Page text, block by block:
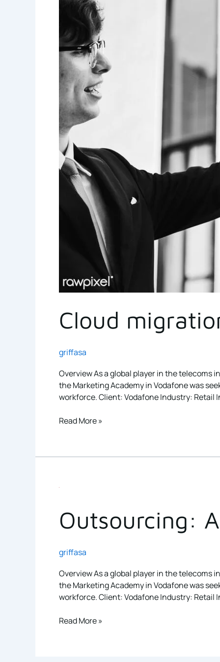
Cloud
griffasa
Overview As a global player in the telecoms
the Marketing Academy in Vodafone was
workforce. Client: Vodafone Industry: Retail
insurer
Read More »
Outsourcing:
griffasa
Overview As a global player in the telecoms
the Marketing Academy in Vodafone was
workforce. Client: Vodafone Industry: Retail
Outsourcing:
healthy
solution
non-
profit
Read More »